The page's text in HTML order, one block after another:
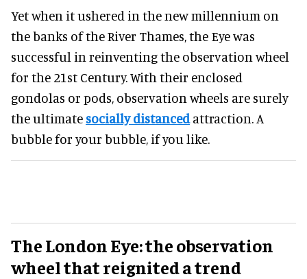
Yet when it ushered in the new millennium on
the banks of the River Thames, the Eye was
successful in reinventing the observation wheel
for the 21st Century. With their enclosed
gondolas or pods, observation wheels are surely
the ultimate socially distancedattraction. A
bubble for your bubble, if you like.
The London Eye: the observation
wheel that reignited a trend